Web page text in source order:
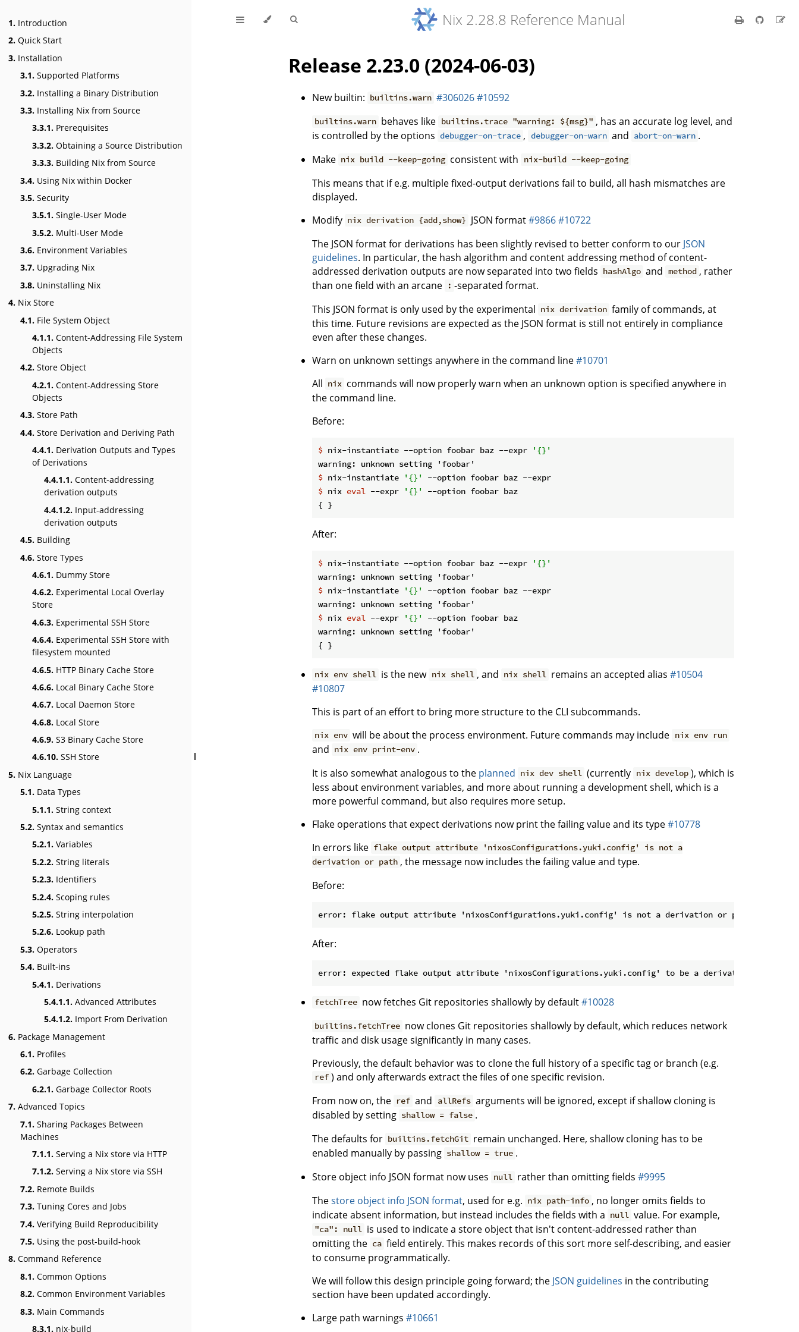
1. Introduction
2. Quick Start
3. Installation
3.1. Supported Platforms
3.2. Installing a Binary Distribution
3.3. Installing Nix from Source
3.3.1. Prerequisites
3.3.2. Obtaining a Source Distribution
3.3.3. Building Nix from Source
3.4. Using Nix within Docker
3.5. Security
3.5.1. Single-User Mode
3.5.2. Multi-User Mode
3.6. Environment Variables
3.7. Upgrading Nix
3.8. Uninstalling Nix
4. Nix Store
4.1. File System Object
4.1.1. Content-Addressing File System
Objects
4.2. Store Object
4.2.1. Content-Addressing Store
Objects
4.3. Store Path
4.4. Store Derivation and Deriving Path
4.4.1. Derivation Outputs and Types
of Derivations
4.4.1.1. Content-addressing
derivation outputs
4.4.1.2. Input-addressing
derivation outputs
4.5. Building
4.6. Store Types
4.6.1. Dummy Store
4.6.2. Experimental Local Overlay
Store
4.6.3. Experimental SSH Store
4.6.4. Experimental SSH Store with
filesystem mounted
4.6.5. HTTP Binary Cache Store
4.6.6. Local Binary Cache Store
4.6.7. Local Daemon Store
4.6.8. Local Store
4.6.9. S3 Binary Cache Store
4.6.10. SSH Store
5. Nix Language
5.1. Data Types
5.1.1. String context
5.2. Syntax and semantics
5.2.1. Variables
5.2.2. String literals
5.2.3. Identifiers
5.2.4. Scoping rules
5.2.5. String interpolation
5.2.6. Lookup path
5.3. Operators
5.4. Built-ins
5.4.1. Derivations
5.4.1.1. Advanced Attributes
5.4.1.2. Import From Derivation
6. Package Management
6.1. Profiles
6.2. Garbage Collection
6.2.1. Garbage Collector Roots
7. Advanced Topics
7.1. Sharing Packages Between
Machines
7.1.1. Serving a Nix store via HTTP
7.1.2. Serving a Nix store via SSH
7.2. Remote Builds
7.3. Tuning Cores and Jobs
7.4. Verifying Build Reproducibility
7.5. Using the post-build-hook
8. Command Reference
8.1. Common Options
8.2. Common Environment Variables
8.3. Main Commands
8.3.1. nix-build
Nix 2.28.8 Reference Manual
Release 2.23.0 (2024-06-03)
New builtin: builtins.warn #306026#10592
builtins.warn behaves like builtins.trace "warning: ${msg}" , has an accurate log level, and
is controlled by the options debugger-on-trace , debugger-on-warn and abort-on-warn .
Make nix build --keep-going consistent with nix-build --keep-going
This means that if e.g. multiple fixed-output derivations fail to build, all hash mismatches are
displayed.
Modify nix derivation {add,show} JSON format#9866#10722
The JSON format for derivations has been slightly revised to better conform to our JSON
guidelines. In particular, the hash algorithm and content addressing method of content-
addressed derivation outputs are now separated into two fields hashAlgo and method , rather
than one field with an arcane
: -separated format.
This JSON format is only used by the experimental nix derivation family of commands, at
this time. Future revisions are expected as the JSON format is still not entirely in compliance
even after these changes.
Warn on unknown settings anywhere in the command line#10701
All nix commands will now properly warn when an unknown option is specified anywhere in
the command line.
Before:
$ nix-instantiate --option foobar baz --expr
'{}'
$ nix-instantiate '{}'
--option foobar baz --expr
$ nix eval --expr '{}'
--option foobar baz
After:
$ nix-instantiate --option foobar baz --expr
'{}'
$ nix-instantiate '{}'
--option foobar baz --expr
$ nix eval --expr '{}'
--option foobar baz
warning: unknown setting 'foobar'
nix env shell is the new nix shell , and nix shell remains an accepted alias#10504
#10807
This is part of an effort to bring more structure to the CLI subcommands.
nix env will be about the process environment. Future commands may include nix env run
and nix env print-env .
It is also somewhat analogous to the planned nix dev shell (currently nix develop ), which is
less about environment variables, and more about running a development shell, which is a
more powerful command, but also requires more setup.
Flake operations that expect derivations now print the failing value and its type#10778
In errors like flake output attribute 'nixosConfigurations.yuki.config' is not a
derivation or path , the message now includes the failing value and type.
Before:
After:
fetchTree now fetches Git repositories shallowly by default#10028
builtins.fetchTree now clones Git repositories shallowly by default, which reduces network
traffic and disk usage significantly in many cases.
Previously, the default behavior was to clone the full history of a specific tag or branch (e.g.
ref ) and only afterwards extract the files of one specific revision.
From now on, the ref and allRefs arguments will be ignored, except if shallow cloning is
disabled by setting shallow = false .
The defaults for builtins.fetchGit remain unchanged. Here, shallow cloning has to be
enabled manually by passing shallow = true .
Store object info JSON format now uses null rather than omitting fields#9995
Thestore object info JSON format, used for e.g. nix path-info , no longer omits fields to
indicate absent information, but instead includes the fields with a null value. For example,
"ca": null is used to indicate a store object that isn't content-addressed rather than
omitting the ca field entirely. This makes records of this sort more self-describing, and easier
to consume programmatically.
We will follow this design principle going forward; the JSON guidelines in the contributing
section have been updated accordingly.
Large path warnings #10661